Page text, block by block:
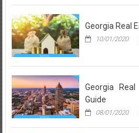
a
in
Local
Georgia Real
10/01/2020
Georgia
Guide
08/01/2020